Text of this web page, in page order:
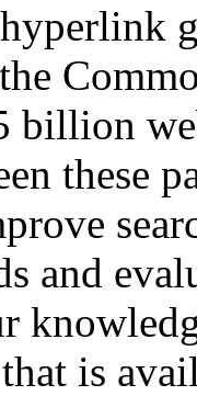
hyperlink
billion
these
and
is